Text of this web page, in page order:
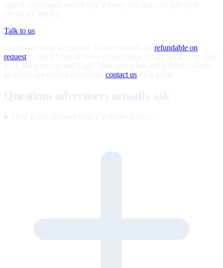
signed compliance record stay at every tier; that's the part your
clients are buying.
Talk to us
Credits are valid 12 months. Unused credits are refundable on
request — the AI cost of every conversation is ours to carry, so your
price never moves mid-flight. Managed pilots and publisher-direct
programs are quoted separately; contact us for a quote.
Questions advertisers actually ask
How is this different from a website chatbot?